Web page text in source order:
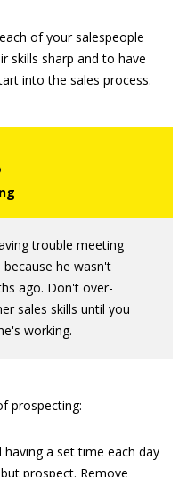
of your salespeople
skills sharp and to have
into the sales process.
trouble meeting
he wasn't
ago. Don't over-
sales skills until you
working.
prospecting:
having a set time each day
prospect. Remove